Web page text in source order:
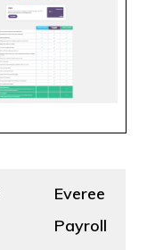
Everee
Payroll